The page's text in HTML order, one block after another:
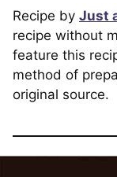
Recipe by Just
recipe without
feature this
method of
original source.